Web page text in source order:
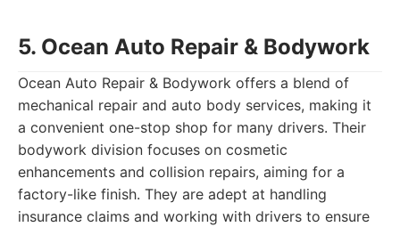
5. Ocean Auto Repair & Bodywork
Ocean Auto Repair & Bodywork offers a blend of
mechanical repair and auto body services, making it
a convenient one-stop shop for many drivers. Their
bodywork division focuses on cosmetic
enhancements and collision repairs, aiming for a
factory-like finish. They are adept at handling
insurance claims and working with drivers to ensure